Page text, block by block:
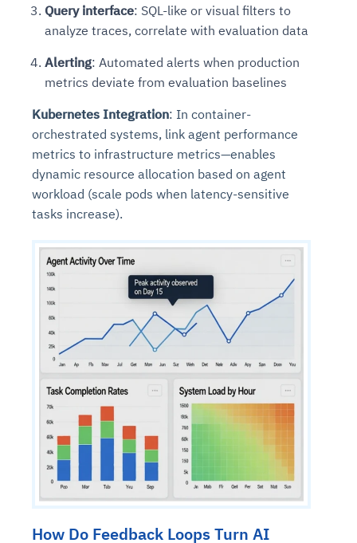
Query interface: SQL-like or visual filters to
analyze traces, correlate with evaluation data
Alerting: Automated alerts when production
metrics deviate from evaluation baselines
Kubernetes Integration: In container-
orchestrated systems, link agent performance
metrics to infrastructure metrics—enables
dynamic resource allocation based on agent
workload (scale pods when latency-sensitive
tasks increase).
How Do Feedback Loops Turn AI